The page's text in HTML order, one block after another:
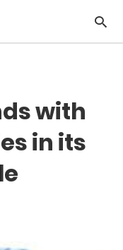
with
in its